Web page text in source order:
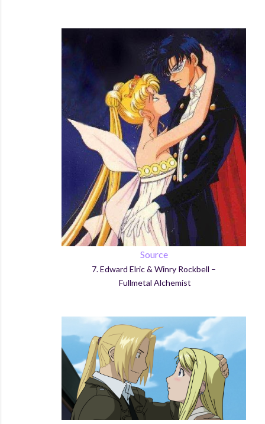
Source
7.Edward Elric& Winry Rockbell –
Fullmetal Alchemist